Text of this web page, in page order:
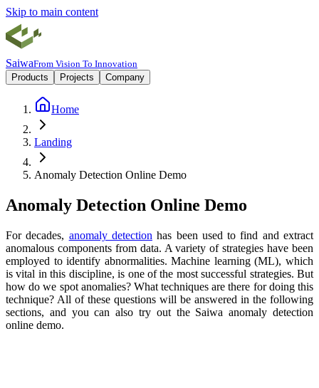
Skip to main content
SaiwaFrom Vision To Innovation
Products
Projects Company
Home
Landing
Anomaly Detection Online Demo
Anomaly Detection Online Demo
For decades, anomaly detection has been used to find and extract
anomalous components from data. A variety of strategies have been
employed to identify abnormalities. Machine learning (ML), which
is vital in this discipline, is one of the most successful strategies. But
how do we spot anomalies? What techniques are there for doing this
technique? All of these questions will be answered in the following
sections, and you can also try out the Saiwa anomaly detection
online demo.